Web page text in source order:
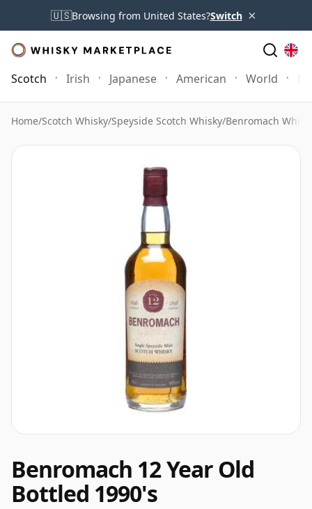
🇺🇸Browsing from United States?Switch ×
Scotch Irish Japanese American World
Home/Scotch Whisky/Speyside Scotch Whisky/Benromach
Benromach 12 Year Old
Bottled 1990's